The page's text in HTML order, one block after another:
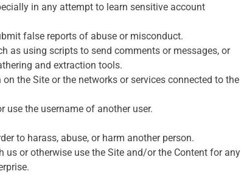
in any attempt to learn sensitive account
false reports of abuse or misconduct.
as using scripts to send comments or messages, or
and extraction tools.
the Site or the networks or services connected to the
use the username of another user.
to harass, abuse, or harm another person.
or otherwise use the Site and/or the Content for any